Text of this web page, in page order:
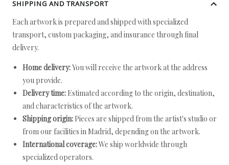
SHIPPING AND TRANSPORT
Each artwork is prepared and shipped with specialized
transport, custom packaging, and insurance through final
delivery.
Home delivery:You will receive the artwork at the address
you provide.
Delivery time: Estimated according to the origin, destination,
and characteristics of the artwork.
Shipping origin: Pieces are shipped from the artist's studio or
from our facilities in Madrid, depending on the artwork.
International coverage:We ship worldwide through
specialized operators.